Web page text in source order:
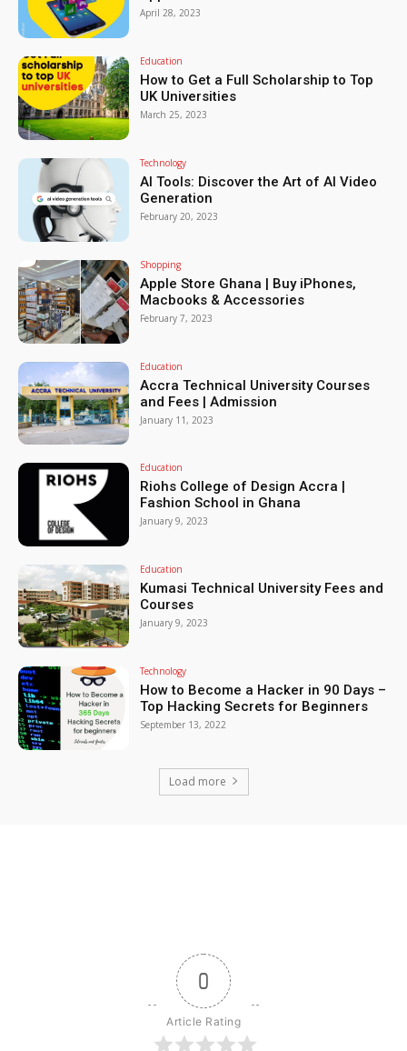
April 28, 2023
Education
How to Get a Full Scholarship to Top
UK Universities
March 25, 2023
Technology
AI Tools: Discover the Art of AI Video
Generation
February 20, 2023
Shopping
Apple Store Ghana | Buy iPhones,
Macbooks & Accessories
February 7, 2023
Education
Accra Technical University Courses
and Fees | Admission
January 11, 2023
Education
Riohs College of Design Accra |
Fashion School in Ghana
January 9, 2023
Education
Kumasi Technical University Fees and
Courses
January 9, 2023
Technology
How to Become a Hacker in 90 Days –
Top Hacking Secrets for Beginners
September 13, 2022
Load more
0
Article Rating